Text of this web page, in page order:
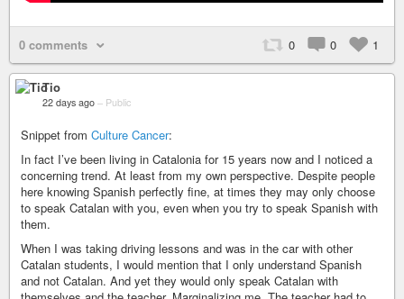
0 comments 0 0 1
Tio
22 days ago – Public
Snippet from Culture Cancer:
In fact I’ve been living in Catalonia for 15 years now and I noticed a
concerning trend. At least from my own perspective. Despite people
here knowing Spanish perfectly fine, at times they may only choose
to speak Catalan with you, even when you try to speak Spanish with
them.
When I was taking driving lessons and was in the car with other
Catalan students, I would mention that I only understand Spanish
and not Catalan. And yet they would only speak Catalan with